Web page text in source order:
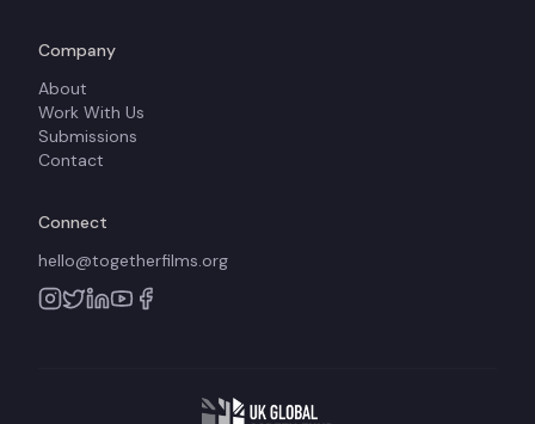
Company
About
Work With Us
Submissions
Contact
Connect
hello@togetherfilms.org